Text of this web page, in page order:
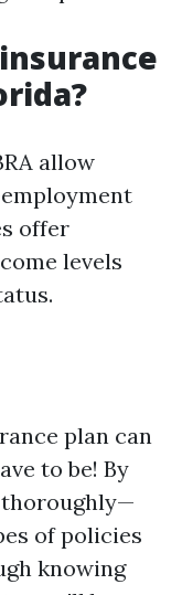
allow
offer
levels
plan can
to be! By
of policies
knowing